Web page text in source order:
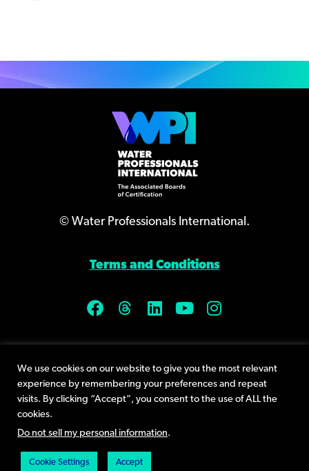
© Water Professionals International.
Terms and Conditions
Urbandale, IA 50322
Phone +1 (515) 232-3623
We use cookies on our website to give you the most relevant
experience by remembering your preferences and repeat
visits. By clicking “Accept”, you consent to the use of ALL the
cookies.
Do not sell my personal information.
Cookie Settings Accept